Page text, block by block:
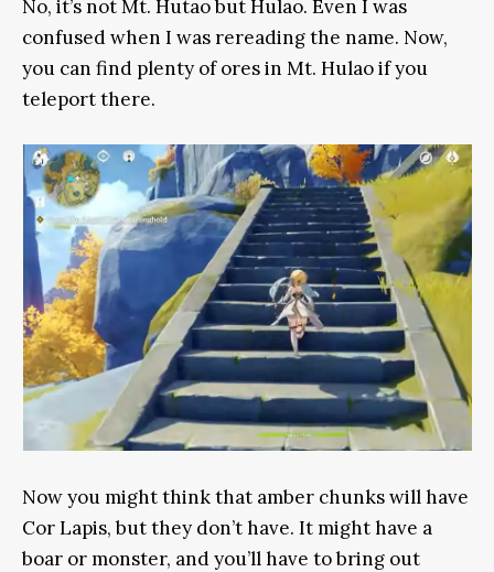
No, it’s not Mt. Hutao but Hulao. Even I was
confused when I was rereading the name. Now,
you can find plenty of ores in Mt. Hulao if you
teleport there.
Now you might think that amber chunks will have
Cor Lapis, but they don’t have. It might have a
boar or monster, and you’ll have to bring out